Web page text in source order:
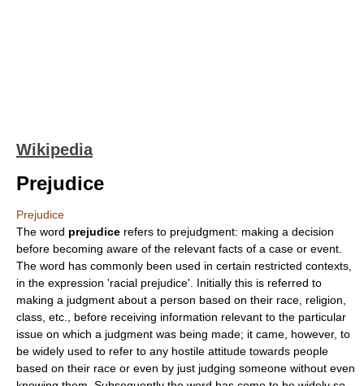
Wikipedia
Prejudice
Prejudice
The word prejudice refers to prejudgment: making a decision
before becoming aware of the relevant facts of a case or event.
The word has commonly been used in certain restricted contexts,
in the expression 'racial prejudice'. Initially this is referred to
making a judgment about a person based on their race, religion,
class, etc., before receiving information relevant to the particular
issue on which a judgment was being made; it came, however, to
be widely used to refer to any hostile attitude towards people
based on their race or even by just judging someone without even